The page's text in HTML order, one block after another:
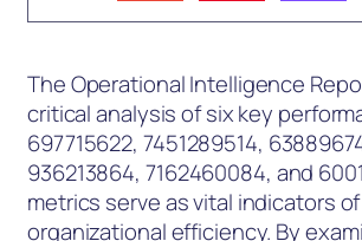
The Operational Intelligence
critical analysis of six key
697715622, 7451289514,
936213864, 7162460084, and
metrics serve as vital indicators of
organizational efficiency. By